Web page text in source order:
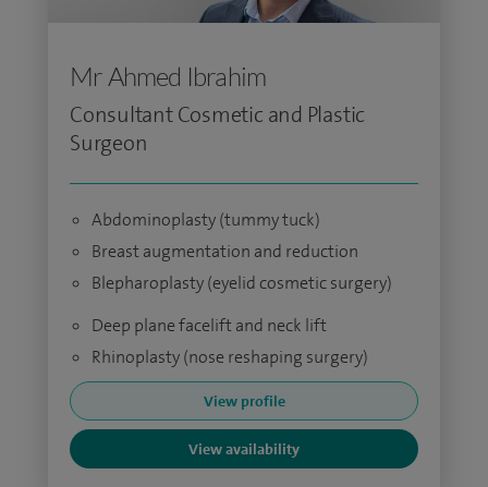
Mr Ahmed Ibrahim
Consultant Cosmetic and Plastic
Surgeon
Abdominoplasty (tummy tuck)
Breast augmentation and reduction
Blepharoplasty (eyelid cosmetic surgery)
Deep plane facelift and neck lift
Rhinoplasty (nose reshaping surgery)
View profile
View availability